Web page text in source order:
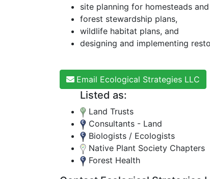
site planning for homesteads
forest stewardship plans,
wildlife habitat plans, and
designing and implementing
Email Ecological Strategies LLC
Listed as:
Land Trusts
Consultants - Land
Biologists / Ecologists
Native Plant Society Chapters
Forest Health